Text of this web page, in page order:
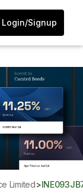
Login/Signup
Limited>